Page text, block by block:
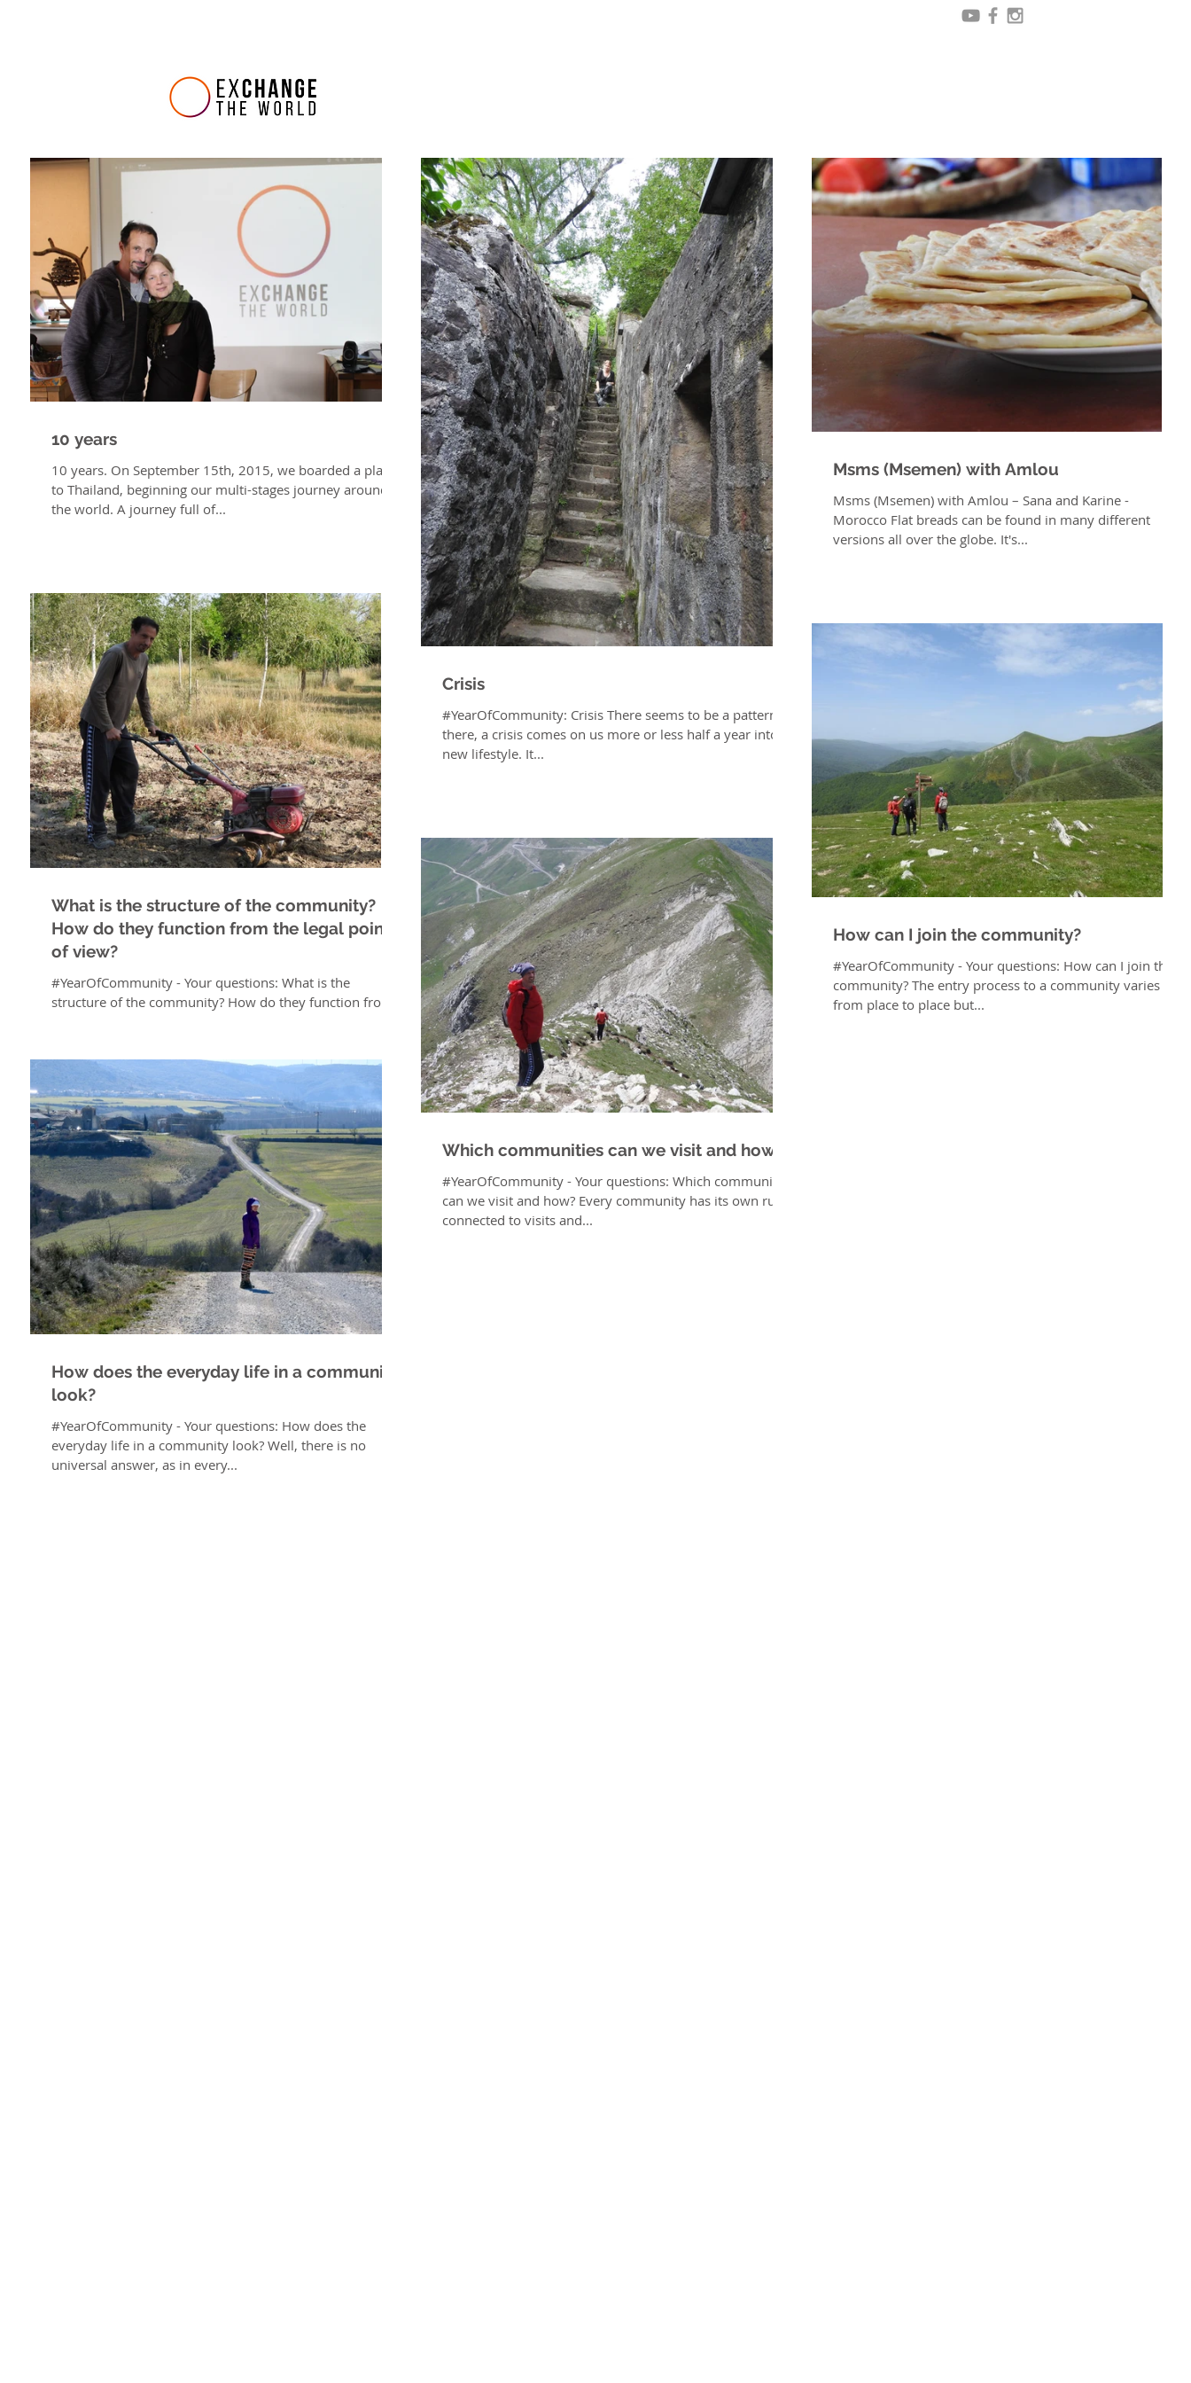
10 years
10 years. On September 15th, 2015, we boarded a plane
to Thailand, beginning our multi-stages journey around
the world. A journey full of...
Crisis
#YearOfCommunity: Crisis There seems to be a pattern
there, a crisis comes on us more or less half a year into a
new lifestyle. It...
Msms (Msemen) with Amlou
Msms (Msemen) with Amlou – Sana and Karine -
Morocco Flat breads can be found in many different
versions all over the globe. It's...
What is the structure of the community?
How do they function from the legal point
of view?
#YearOfCommunity - Your questions: What is the
structure of the community? How do they function from
How can I join the community?
#YearOfCommunity - Your questions: How can I join the
community? The entry process to a community varies
from place to place but...
Which communities can we visit and how?
#YearOfCommunity - Your questions: Which communities
can we visit and how? Every community has its own rules
connected to visits and...
How does the everyday life in a community
look?
#YearOfCommunity - Your questions: How does the
everyday life in a community look? Well, there is no
universal answer, as in every...